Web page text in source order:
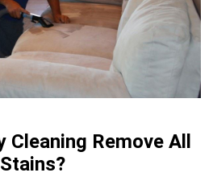
Cleaning Remove All
Stains?